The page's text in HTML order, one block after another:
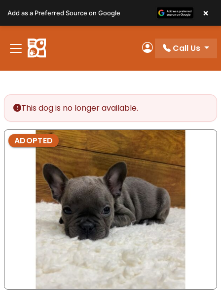
note:
This
website
includes
My Account
Call Us
This dog is no longer available.
ADOPTED
Add as a Preferred Source on Google ×